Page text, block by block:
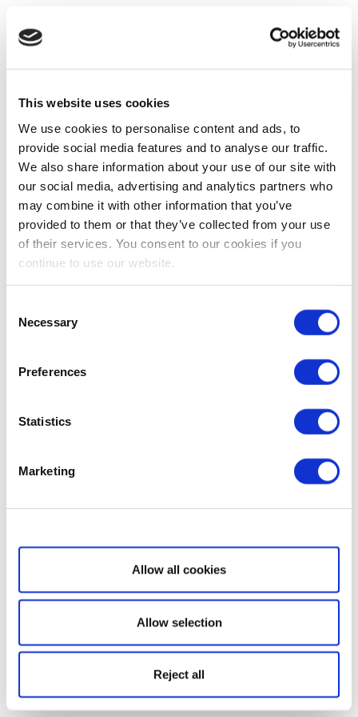
This website uses cookies
We use cookies to personalise content and ads, to
provide social media features and to analyse our traffic.
We also share information about your use of our site with
our social media, advertising and analytics partners who
may combine it with other information that you’ve
provided to them or that they’ve collected from your use
of their services. You consent to our cookies if you
continue to use our website.
Selection
Necessary
Preferences
Statistics
Marketing
Show details
Allow all cookies
Allow selection
Reject all